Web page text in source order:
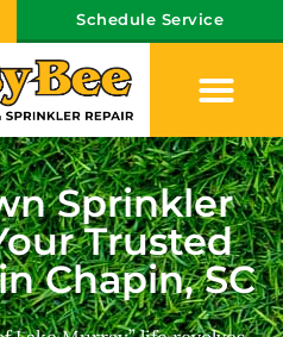
Schedule Service
Sprinkler
Trusted
Chapin, SC